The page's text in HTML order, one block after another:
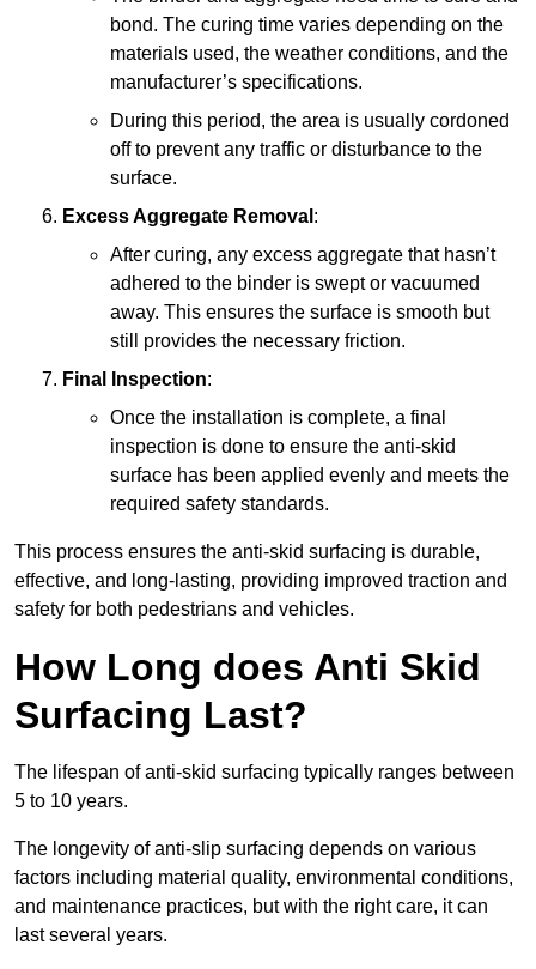
bond. The curing time varies depending on the
materials used, the weather conditions, and the
manufacturer’s specifications.
During this period, the area is usually cordoned
off to prevent any traffic or disturbance to the
surface.
Excess Aggregate Removal :
After curing, any excess aggregate that hasn’t
adhered to the binder is swept or vacuumed
away. This ensures the surface is smooth but
still provides the necessary friction.
Final Inspection:
Once the installation is complete, a final
inspection is done to ensure the anti-skid
surface has been applied evenly and meets the
required safety standards.
This process ensures the anti-skid surfacing is durable,
effective, and long-lasting, providing improved traction and
safety for both pedestrians and vehicles.
How Long does Anti Skid
Surfacing Last?
The lifespan of anti-skid surfacing typically ranges between
5 to 10 years.
The longevity of anti-slip surfacing depends on various
factors including material quality, environmental conditions,
and maintenance practices, but with the right care, it can
last several years.